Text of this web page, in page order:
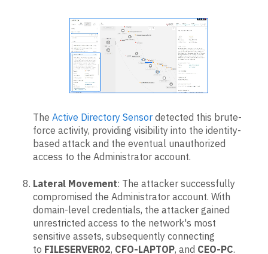
The Active Directory Sensor detected this brute-
force activity, providing visibility into the identity-
based attack and the eventual unauthorized
access to the Administrator account.
Lateral Movement: The attacker successfully
compromised the Administrator account. With
domain-level credentials, the attacker gained
unrestricted access to the network's most
sensitive assets, subsequently connecting
to FILESERVER02, CFO-LAPTOP, and CEO-PC.